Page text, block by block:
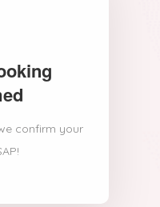
confirm your